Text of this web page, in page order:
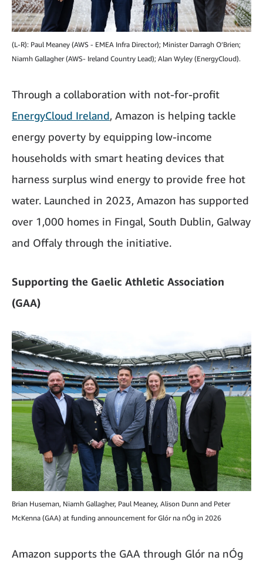
(L-R): Paul Meaney (AWS - EMEA Infra Director); Minister Darragh O’Brien;
Niamh Gallagher (AWS- Ireland Country Lead); Alan Wyley (EnergyCloud).
Through a collaboration with not-for-profit
EnergyCloud Ireland, Amazon is helping tackle
energy poverty by equipping low-income
households with smart heating devices that
harness surplus wind energy to provide free hot
water. Launched in 2023, Amazon has supported
over 1,000 homes in Fingal, South Dublin, Galway
and Offaly through the initiative.
Supporting the Gaelic Athletic Association
(GAA)
Brian Huseman, Niamh Gallagher, Paul Meaney, Alison Dunn and Peter
McKenna (GAA) at funding announcement for Glór na nÓg in 2026
Amazon supports the GAA through Glór na nÓg